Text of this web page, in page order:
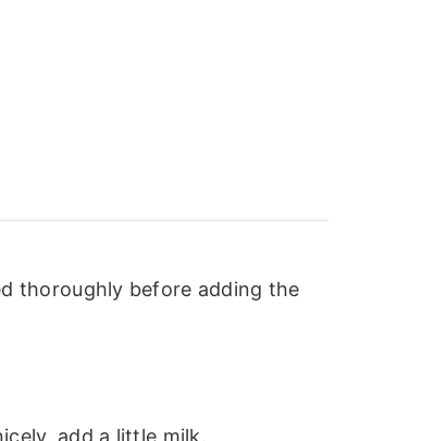
thoroughly before adding the
add a little milk.